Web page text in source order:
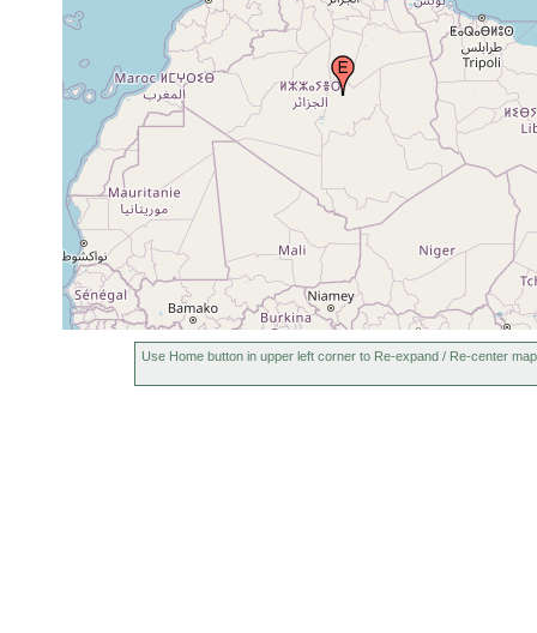
Roussillon, France
earlier
Aïn el Hanech, Algeria
Apr 27,
1983
Devnya (Olewnjanska,
Devnyanska, Devnenska
Reka), Bulgaria
earlier
Use Home button in upper left corner to Re-expand / Re-center map